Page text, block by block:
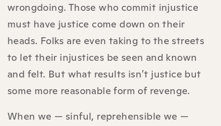
wrongdoing. Those who commit injustice
must have justice come down on their
heads. Folks are even taking to the streets
to let their injustices be seen and known
and felt. But what results isn’t justice but
some more reasonable form of revenge.
When we — sinful, reprehensible we —